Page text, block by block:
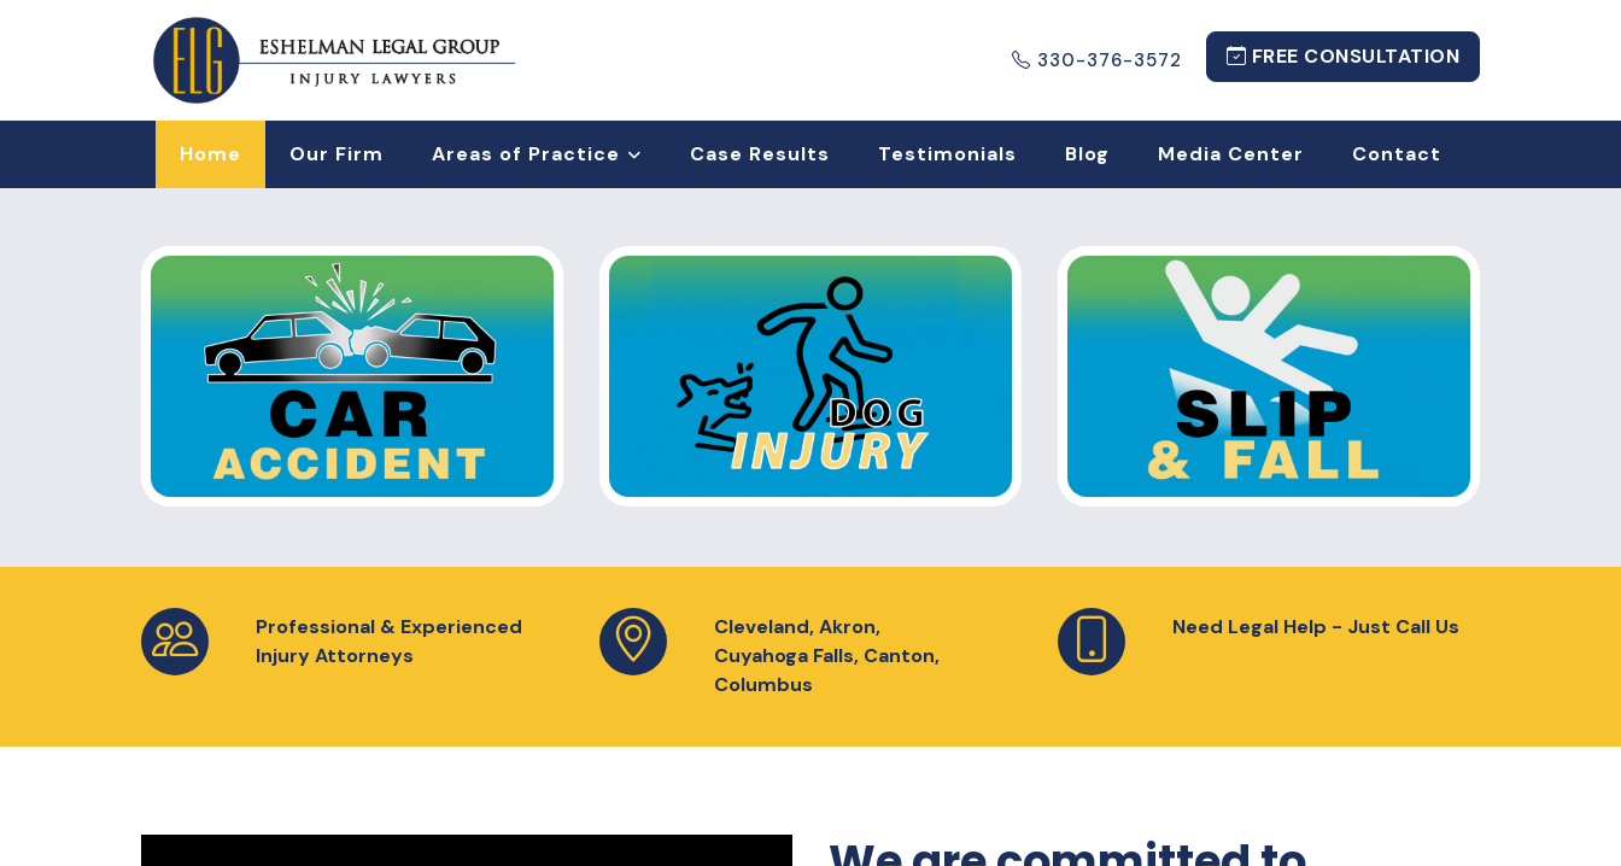
330-376-3572 FREE CONSULTATION
Home Our Firm Areas of Practice Case Results Testimonials Blog Media Center Contact
Professional & Experienced
Injury Attorneys
Cleveland, Akron,
Cuyahoga Falls, Canton,
Columbus
Need Legal Help - Just Call Us